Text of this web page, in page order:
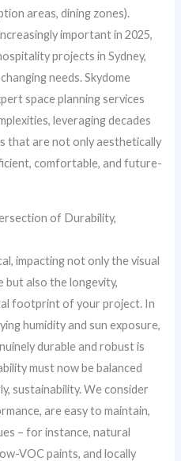
areas, dining zones).
important in 2025,
projects in Sydney,
needs. Skydome
space planning services
leveraging decades
that are not only aesthetically
comfortable, and future-
of Durability,
impacting not only the visual
but also the longevity,
footprint of your project. In
humidity and sun exposure,
durable and robust is
must now be balanced
sustainability. We consider
are easy to maintain,
– for instance, natural
VOC paints, and locally